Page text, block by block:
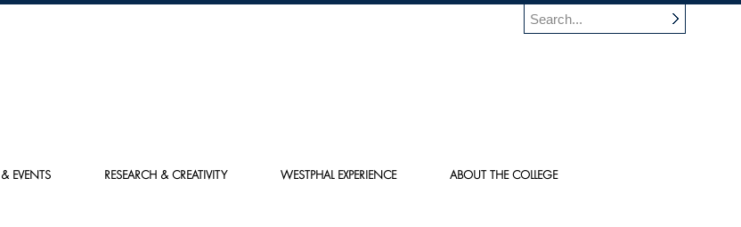
EVENTS RESEARCH & CREATIVITY WESTPHAL EXPERIENCE ABOUT THE COLLEGE